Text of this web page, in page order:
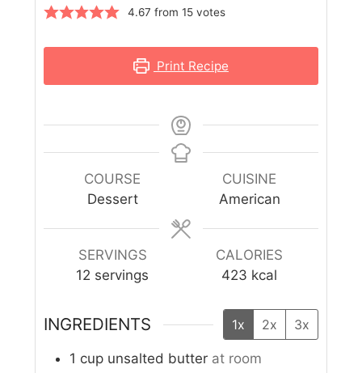
4.67 from 15votes
Print Recipe
COURSE
Dessert
CUISINE
American
SERVINGS
12 servings
CALORIES
423 kcal
INGREDIENTS 1x 2x 3x
1 cup unsalted butter at room